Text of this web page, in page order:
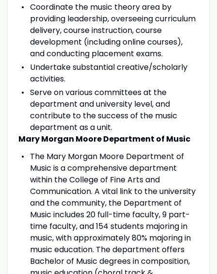
Coordinate the music theory area by
providing leadership, overseeing curriculum
delivery, course instruction, course
development (including online courses),
and conducting placement exams.
Undertake substantial creative/scholarly
activities.
Serve on various committees at the
department and university level, and
contribute to the success of the music
department as a unit.
Mary Morgan Moore Department of Music
The Mary Morgan Moore Department of
Music is a comprehensive department
within the College of Fine Arts and
Communication. A vital link to the university
and the community, the Department of
Music includes 20 full-time faculty, 9 part-
time faculty, and 154 students majoring in
music, with approximately 80% majoring in
music education. The department offers
Bachelor of Music degrees in composition,